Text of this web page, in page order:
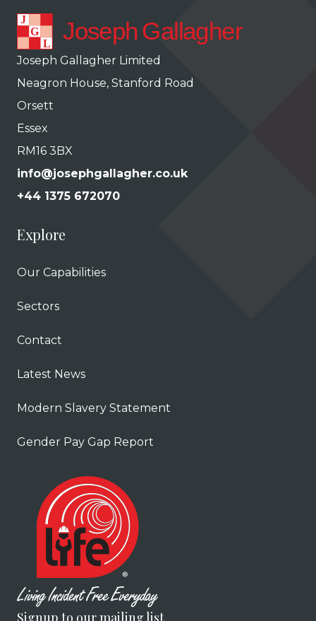
Joseph Gallagher Limited
Neagron House, Stanford Road
Orsett
Essex
RM16 3BX
info@josephgallagher.co.uk
+44 1375 672070
Explore
Our Capabilities
Sectors
Contact
Latest News
Modern Slavery Statement
Gender Pay Gap Report